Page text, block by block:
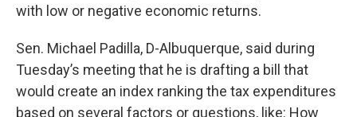
with low or negative economic returns.
Sen. Michael Padilla, D-Albuquerque, said during
Tuesday’s meeting that he is drafting a bill that
would create an index ranking the tax expenditures
based on several factors or questions, like: How